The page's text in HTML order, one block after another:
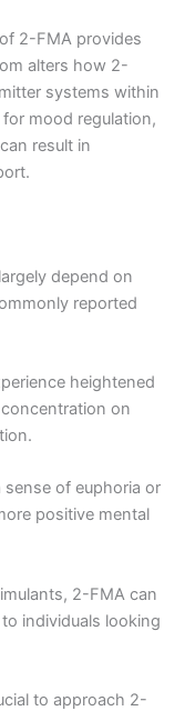
2-FMA provides
alters how 2-
systems within
mood regulation,
result in
depend on
reported
heightened
on
of euphoria or
positive mental
2-FMA can
individuals looking
to approach 2-